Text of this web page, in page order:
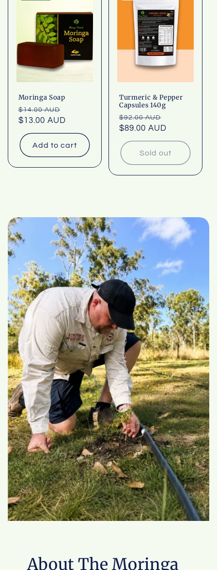
Moringa Soap
Regular
price
$14.00 AUD
price
$13.00 AUD
Add to cart
Turmeric & Pepper
Capsules 140g
Regular
price
$92.00 AUD
$89.00 AUD
Sold out
About The Moringa